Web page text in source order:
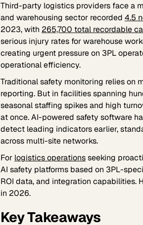
Third-party logistics providers face a
and warehousing sector recorded 4.5
2023, with 265,700 total recordable
serious injury rates for warehouse
creating urgent pressure on 3PL
operational efficiency.
Traditional safety monitoring relies on
reporting. But in facilities spanning
seasonal staffing spikes and high
at once. AI-powered safety software
detect leading indicators earlier,
across multi-site networks.
For logistics operationsseeking
AI safety platforms based on 3PL-
ROI data, and integration capabilities.
in 2026.
Key Takeaways